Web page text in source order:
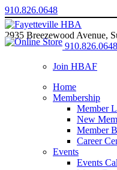
910.826.0648
2935 Breezewood Avenue,
910.826.0648
Join HBAF
Home
Membership
Member
New
Member
Career
Events
Events